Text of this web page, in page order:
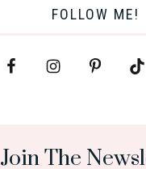
FOLLOW ME!
Join The